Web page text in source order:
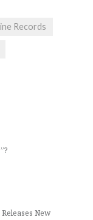
Records
New